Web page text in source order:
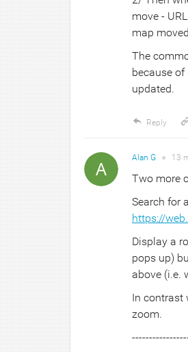
move -
map
The
because
updated.
Reply
Alan G ● 13
Two more
Search for
https://
Display a
pops up)
above (i.e.
In contrast
zoom.